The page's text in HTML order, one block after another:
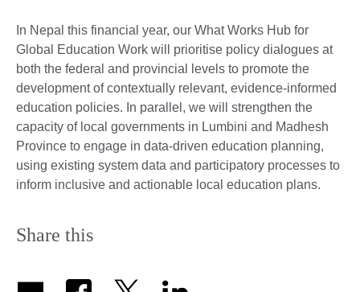
In Nepal this financial year, our What Works Hub for
Global Education Work will prioritise policy dialogues at
both the federal and provincial levels to promote the
development of contextually relevant, evidence-informed
education policies. In parallel, we will strengthen the
capacity of local governments in Lumbini and Madhesh
Province to engage in data-driven education planning,
using existing system data and participatory processes to
inform inclusive and actionable local education plans.
Share this